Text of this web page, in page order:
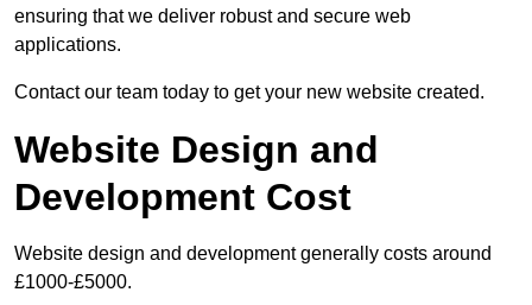
ensuring that we deliver robust and secure web
applications.
Contact our team today to get your new website created.
Website Design and
Development Cost
Website design and development generally costs around
£1000-£5000.